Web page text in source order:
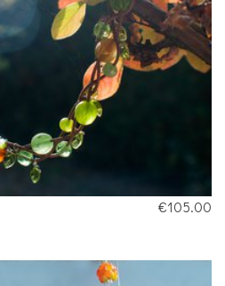
€105.00